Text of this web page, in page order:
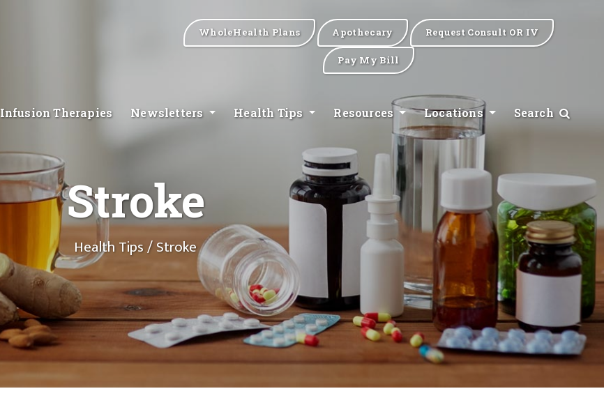
WholeHealth Plans Apothecary Request Consult OR IV
Pay My Bill
Infusion Therapies Newsletters Health Tips Resources Locations Search
Stroke
Health Tips/ Stroke